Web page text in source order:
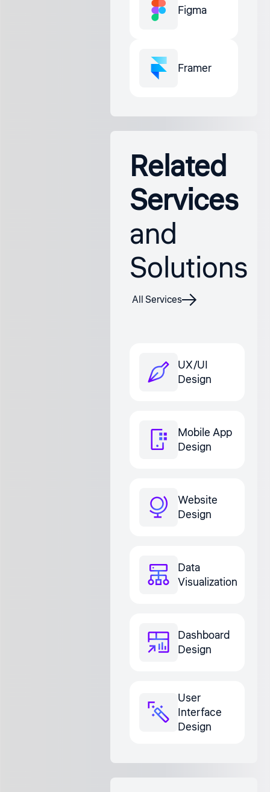
Figma
Framer
Related
Services
and
Solutions
All Services
UX/UI
Design
Mobile App
Design
Website
Design
Data
Visualization
Dashboard
Design
User
Interface
Design